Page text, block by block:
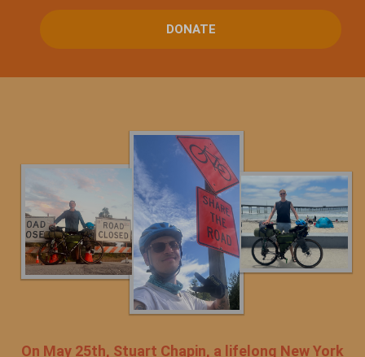
DONATE
On May 25th, Stuart Chapin, a lifelong New York